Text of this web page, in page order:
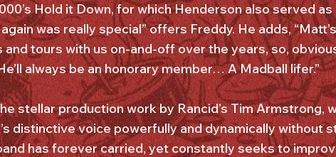
Hold it Down, for which Henderson also served as
was really special” offers Freddy. He adds,
and tours with us on-and-off over the years, so,
always be an honorary member… A Madball lifer.”
stellar production work by Rancid’s Tim Armstrong,
distinctive voice powerfully and dynamically without
has forever carried, yet constantly seeks to